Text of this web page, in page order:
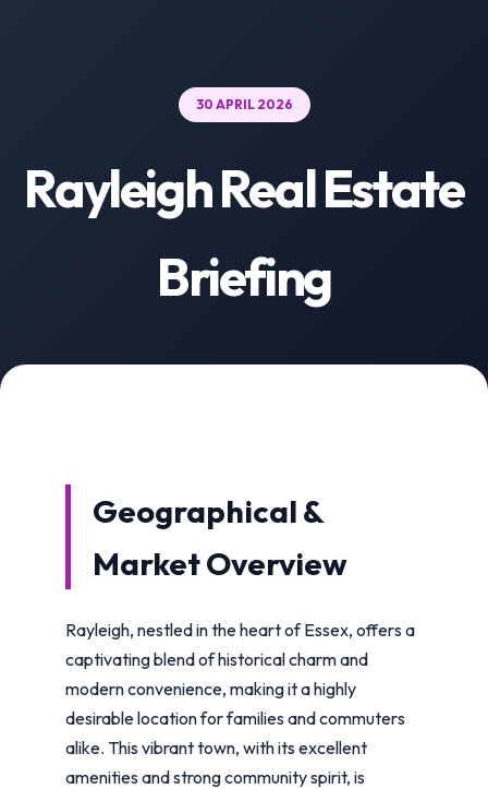
30 APRIL 2026
Rayleigh Real Estate
Briefing
Geographical &
Market Overview
Rayleigh, nestled in the heart of Essex, offers a
captivating blend of historical charm and
modern convenience, making it a highly
desirable location for families and commuters
alike. This vibrant town, with its excellent
amenities and strong community spirit, is